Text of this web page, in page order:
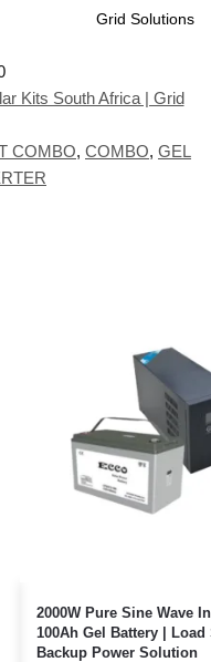
Grid Solutions
Kits South Africa | Grid
COMBO, COMBO, GEL
2000W Pure Sine Wave
100Ah Gel Battery |
Backup Power Solution